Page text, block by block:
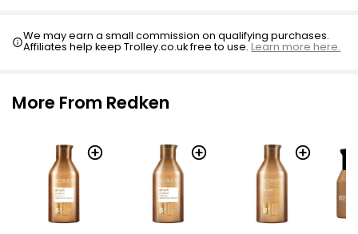
£0.16 per 100ml
We may earn a small commission on qualifying purchases.
Affiliates help keep Trolley.co.uk free to use.Learn more here.
More From Redken